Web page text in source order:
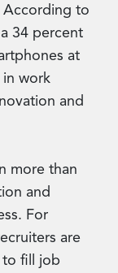
According to
34 percent
at
work
and
more than
and
For
are
fill job